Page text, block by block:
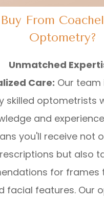
From
Optometry?
Unmatched
Care: Our
skilled optometrists
and
you'll receive not
but also
for frames
facial features. Our